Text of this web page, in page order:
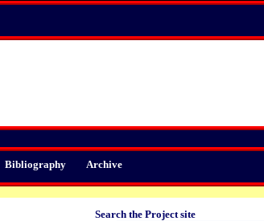
Bibliography Archive
Search the Project site